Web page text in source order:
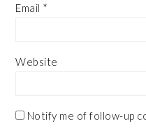
Email *
Website
Notify me of follow-up